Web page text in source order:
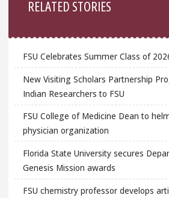
RELATED STORIES
FSU Celebrates Summer Class of
New Visiting Scholars Partnership
Indian Researchers to FSU
FSU College of Medicine Dean to
physician organization
Florida State University secures
Genesis Mission awards
FSU chemistry professor develops